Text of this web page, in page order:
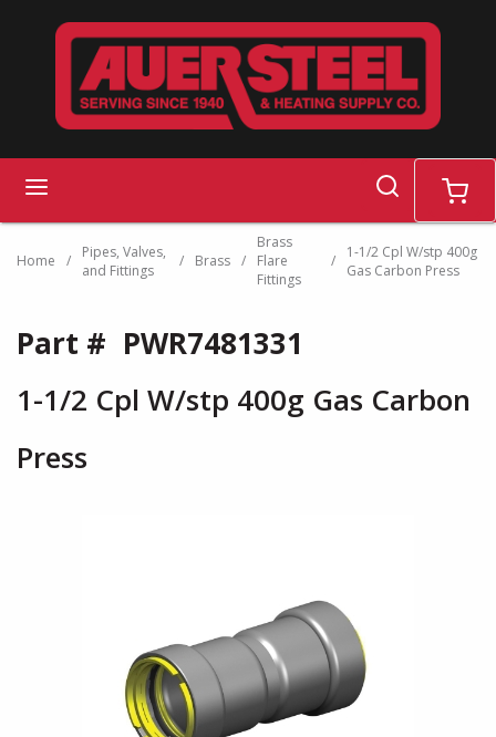
Skip to main content
search cart
Home /
Pipes, Valves,
and Fittings
/ Brass /
Brass
Flare
Fittings
/
1-1/2 Cpl W/stp 400g
Gas Carbon Press
Part # PWR7481331
1-1/2 Cpl W/stp 400g Gas Carbon
Press